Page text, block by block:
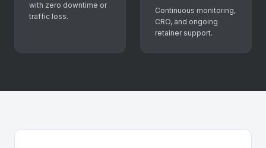
with zero downtime or
traffic loss.
Continuous monitoring,
CRO, and ongoing
retainer support.